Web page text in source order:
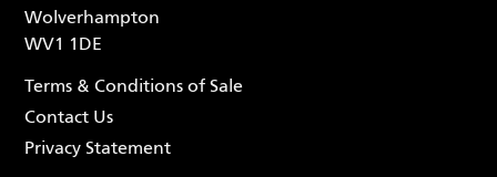
Wolverhampton
WV1 1DE
Terms & Conditions of Sale
Contact Us
Privacy Statement